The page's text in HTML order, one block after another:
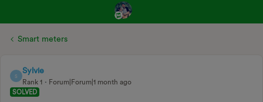
Smart meters
S
Sylvie
Rank 1
Forum|Forum|1 month ago
SOLVED